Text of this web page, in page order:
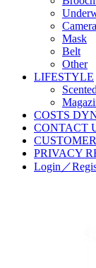
Mask
Belt
Other
LIFESTYLE
COSTS
CONTACT
PRIVACY
Login／